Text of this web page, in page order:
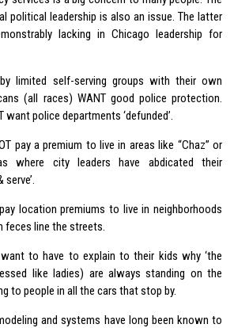
political leadership is also an issue. The latter
lacking in Chicago leadership for
limited self-serving groups with their own
(all races) WANT good police protection.
police departments ‘defunded’.
pay a premium to live in areas like “Chaz” or
where city leaders have abdicated their
location premiums to live in neighborhoods
feces line the streets.
to have to explain to their kids why ‘the
like ladies) are always standing on the
to people in all the cars that stop by.
and systems have long been known to